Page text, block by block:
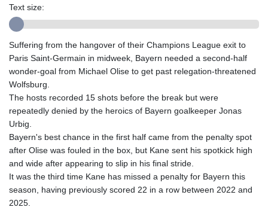
GMD 84.980421
GTQ 8.794891
GYD 241.157003
HKD 9.066767
HRK 7.536622
HTG 150.718127
IDR 20580.370421
ILS 3.468234
IMP 0.857252
INR 110.076256
IQD 1509.981237
Text size:
Suffering from the hangover of their Champions League exit to
Paris Saint-Germain in midweek, Bayern needed a second-half
wonder-goal from Michael Olise to get past relegation-threatened
Wolfsburg.
The hosts recorded 15 shots before the break but were
repeatedly denied by the heroics of Bayern goalkeeper Jonas
Urbig.
Bayern's best chance in the first half came from the penalty spot
after Olise was fouled in the box, but Kane sent his spotkick high
and wide after appearing to slip in his final stride.
It was the third time Kane has missed a penalty for Bayern this
season, having previously scored 22 in a row between 2022 and
2025.